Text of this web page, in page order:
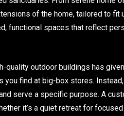
of the home, tailored to
functional spaces that reflect
quality outdoor buildings has
you find at big-box stores.
serve a specific purpose. A
it’s a quiet retreat for